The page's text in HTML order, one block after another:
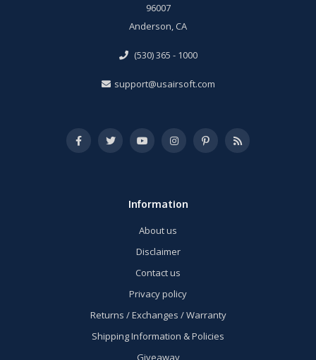
96007
Anderson, CA
(530) 365 - 1000
support@usairsoft.com
Information
About us
Disclaimer
Contact us
Privacy policy
Returns / Exchanges / Warranty
Shipping Information & Policies
Giveaway